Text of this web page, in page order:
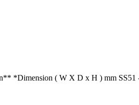
*Dimension ( W X D x H ) mm